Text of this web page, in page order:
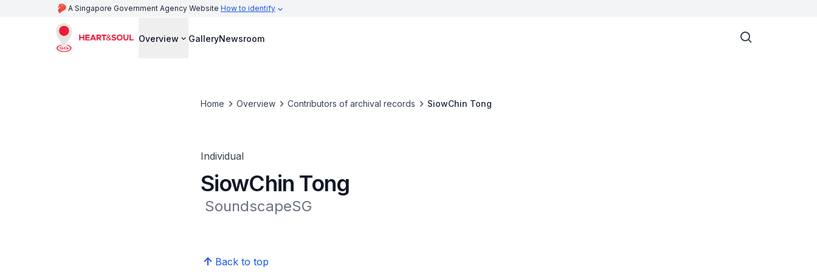
A Singapore Government Agency Website How to identify
Overview GalleryNewsroom
Home Overview Contributors of archival records SiowChin Tong
Individual
SiowChin Tong
SoundscapeSG
Back to top